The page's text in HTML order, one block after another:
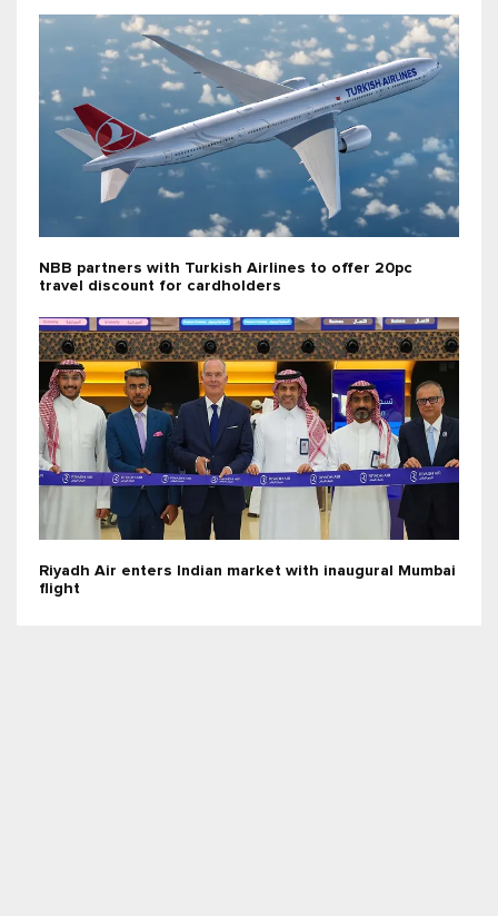
NBB partners with Turkish Airlines to offer 20pc
travel discount for cardholders
Riyadh Air enters Indian market with inaugural Mumbai
flight